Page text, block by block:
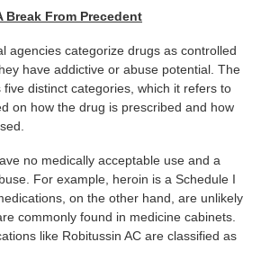
Break From Precedent
agencies categorize drugs as controlled
have addictive or abuse potential. The
five distinct categories, which it refers to
on how the drug is prescribed and how
no medically acceptable use and a
For example, heroin is a Schedule I
on the other hand, are unlikely
commonly found in medicine cabinets.
like Robitussin AC are classified as